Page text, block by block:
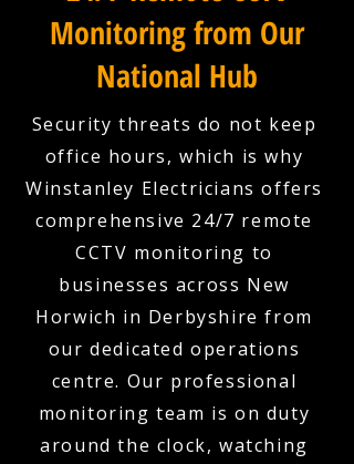
Monitoring from Our
National Hub
Security threats do not keep
office hours, which is why
Winstanley Electricians offers
comprehensive 24/7 remote
CCTV monitoring to
businesses across New
Horwich in Derbyshire from
our dedicated operations
centre. Our professional
monitoring team is on duty
around the clock, watching